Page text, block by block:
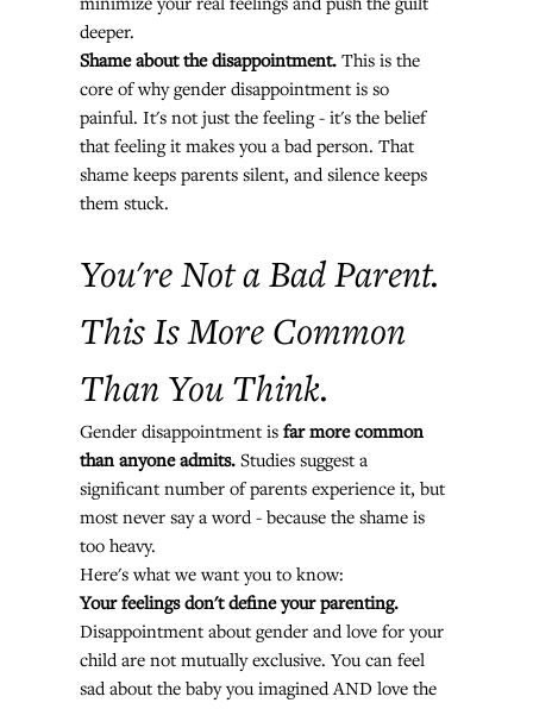
deeper.
Shame about the disappointment. This is the
core of why gender disappointment is so
painful. It's not just the feeling - it's the belief
that feeling it makes you a bad person. That
shame keeps parents silent, and silence keeps
them stuck.
You're Not a Bad Parent.
This Is More Common
Than You Think.
Gender disappointment is far more common
than anyone admits. Studies suggest a
significant number of parents experience it, but
most never say a word - because the shame is
too heavy.
Here's what we want you to know:
Your feelings don't define your parenting.
Disappointment about gender and love for your
child are not mutually exclusive. You can feel
sad about the baby you imagined AND love the